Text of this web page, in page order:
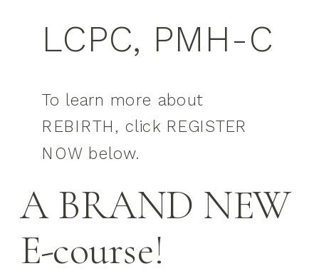
LCPC, PMH-C
To learn more about
REBIRTH, click REGISTER
NOW below.
A BRAND NEW
E-course!